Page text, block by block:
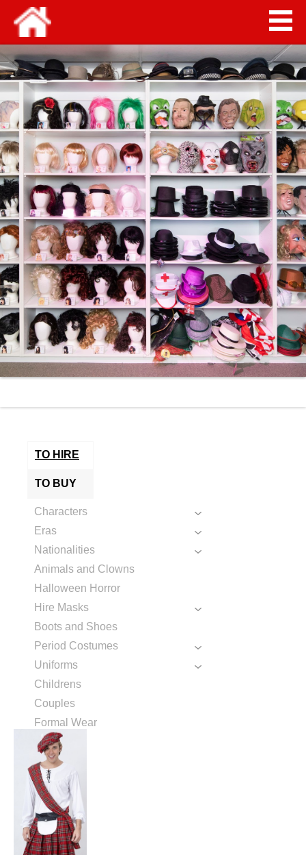
TO HIRE
TO BUY
Characters
Eras
Nationalities
Animals and Clowns
Halloween Horror
Hire Masks
Boots and Shoes
Period Costumes
Uniforms
Childrens
Couples
Formal Wear